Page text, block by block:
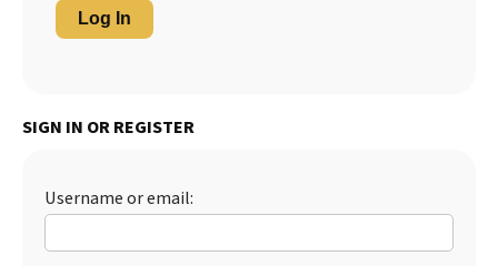
Log In
SIGN IN OR REGISTER
Username or email: